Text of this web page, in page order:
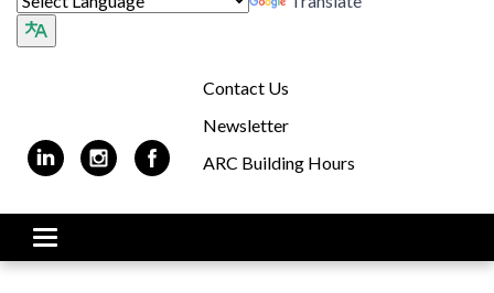
Contact Us
Newsletter
ARC Building Hours
Toggle navigation